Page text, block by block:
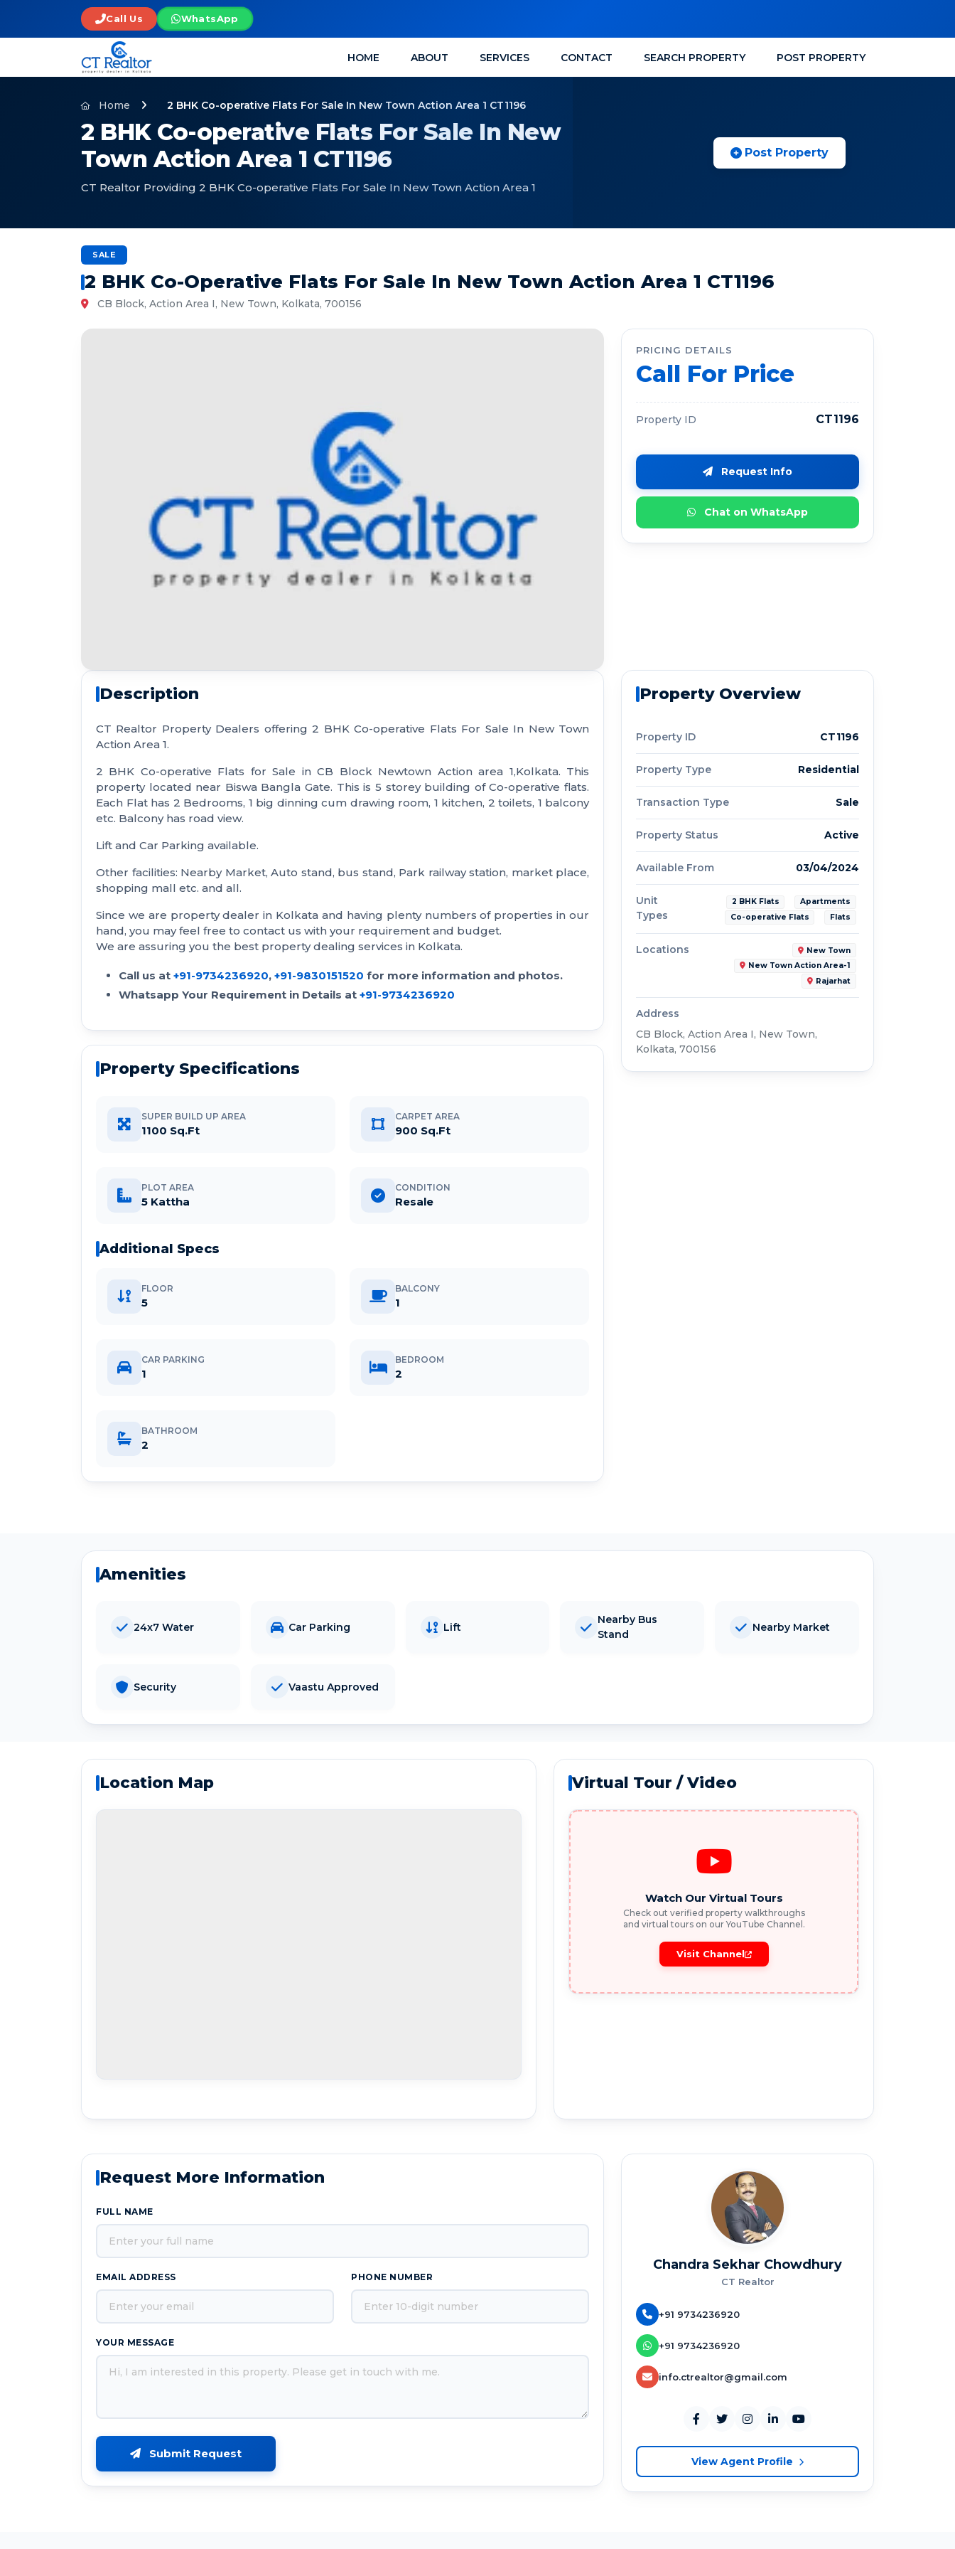
Call Us WhatsApp
HOME ABOUT SERVICES CONTACT SEARCH PROPERTY POST PROPERTY
Home 2 BHK Co-operative Flats For Sale In New Town Action Area 1 CT1196
2 BHK Co-operative Flats For Sale In New
Town Action Area 1 CT1196
CT Realtor Providing 2 BHK Co-operative Flats For Sale In New Town Action Area 1
Post Property
SALE
2 BHK Co-Operative Flats For Sale In New Town Action Area 1 CT1196
CB Block, Action Area I, New Town, Kolkata, 700156
PRICING DETAILS
Call For Price
Property ID CT1196
Request Info
Chat on WhatsApp
Description
CT Realtor Property Dealers offering 2 BHK Co-operative Flats For Sale In New Town
Action Area 1.
2 BHK Co-operative Flats for Sale in CB Block Newtown Action area 1,Kolkata. This
property located near Biswa Bangla Gate. This is 5 storey building of Co-operative flats.
Each Flat has 2 Bedrooms, 1 big dinning cum drawing room, 1 kitchen, 2 toilets, 1 balcony
etc. Balcony has road view.
Lift and Car Parking available.
Other facilities: Nearby Market, Auto stand, bus stand, Park railway station, market place,
shopping mall etc. and all.
Since we are property dealer in Kolkata and having plenty numbers of properties in our
hand, you may feel free to contact us with your requirement and budget.
We are assuring you the best property dealing services in Kolkata.
Call us at +91-9734236920, +91-9830151520 for more information and photos.
Whatsapp Your Requirement in Details at +91-9734236920
Property Specifications
SUPER BUILD UP AREA
1100 Sq.Ft
CARPET AREA
900 Sq.Ft
PLOT AREA
5 Kattha
CONDITION
Resale
Additional Specs
FLOOR
5
BALCONY
1
CAR PARKING
1
BEDROOM
2
BATHROOM
2
Property Overview
Property ID CT1196
Property Type Residential
Transaction Type Sale
Property Status Active
Available From 03/04/2024
Unit
Types
2 BHK Flats
Apartments
Co-operative Flats
Flats
Locations
New Town
New Town Action Area-1
Rajarhat
Address
CB Block, Action Area I, New Town,
Kolkata, 700156
Amenities
24x7 Water Car Parking Lift
Nearby Bus
Stand
Nearby Market
Security Vaastu Approved
Location Map Virtual Tour / Video
Watch Our Virtual Tours
Check out verified property walkthroughs
and virtual tours on our YouTube Channel.
Visit Channel
Request More Information
FULL NAME
EMAIL ADDRESS PHONE NUMBER
YOUR MESSAGE
Submit Request
Chandra Sekhar Chowdhury
CT Realtor
+91 9734236920
+91 9734236920
info.ctrealtor@gmail.com
View Agent Profile